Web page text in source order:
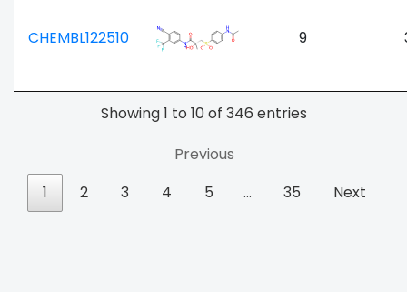
CHEMBL122510 9
Showing 1 to 10 of 346 entries
Previous
1
2 3 4 5 … 35 Next